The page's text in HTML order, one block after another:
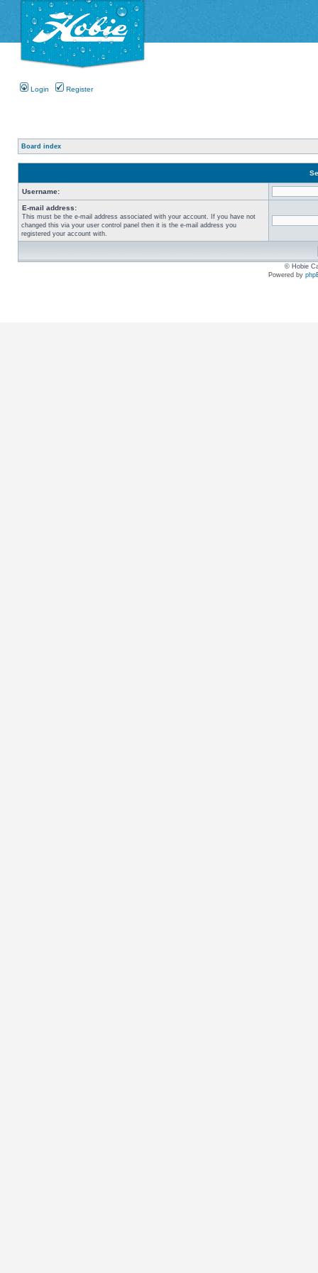
Login Register
Board index
Username:
E-mail address:
This must be the e-mail address associated with your account. If you have not
changed this via your user control panel then it is the e-mail address you
registered your account with.
© Hobie
Powered by